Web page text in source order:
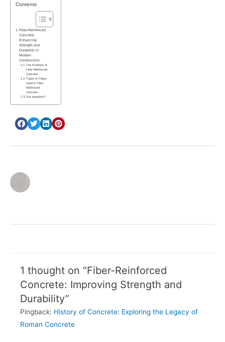
Contents
Fiber-Reinforced
Concrete:
Enhancing
Strength and
Durability in
Modern
Construction
The Evolution of
Fiber-Reinforced
Concrete
Types of Fibers
Used in Fiber-
Reinforced
Concrete
Got questions?
1 thought on “Fiber-Reinforced
Concrete: Improving Strength and
Durability”
Pingback: History of Concrete: Exploring the Legacy of
Roman Concrete